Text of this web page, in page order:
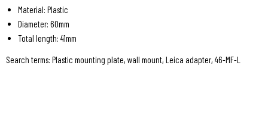
Material: Plastic
Diameter: 60mm
Total length: 41mm
Search terms: Plastic mounting plate, wall mount, Leica adapter, 46-MF-L